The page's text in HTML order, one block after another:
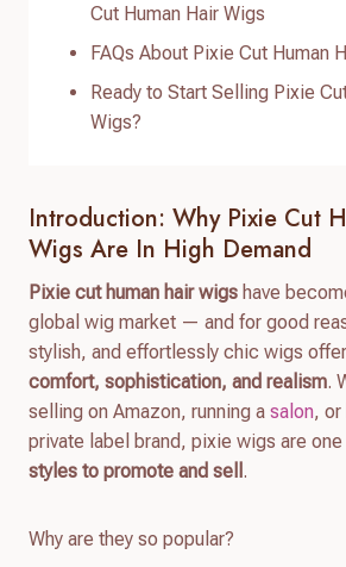
Cut Human Hair Wigs
FAQs About Pixie Cut Human
Ready to Start Selling Pixie
Wigs?
Introduction: Why Pixie Cut
Wigs Are In High Demand
Pixie cut human hair wigs have
global wig market — and for good
stylish, and effortlessly chic wigs
comfort, sophistication, and realism.
selling on Amazon, running a salon, or
private label brand, pixie wigs are
styles to promote and sell .
Why are they so popular?